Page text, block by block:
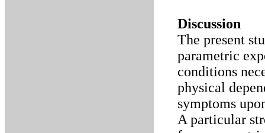
Discussion
The present
parametric
conditions
physical
symptoms
A particular